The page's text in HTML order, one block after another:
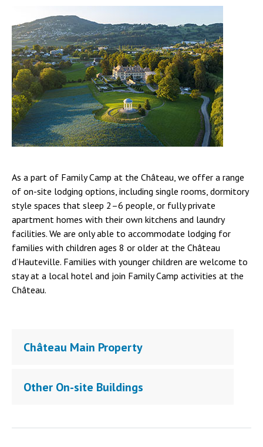
As a part of Family Camp at the Château, we offer a range
of on-site lodging options, including single rooms, dormitory
style spaces that sleep 2–6 people, or fully private
apartment homes with their own kitchens and laundry
facilities. We are only able to accommodate lodging for
families with children ages 8 or older at the Château
d’Hauteville. Families with younger children are welcome to
stay at a local hotel and join Family Camp activities at the
Château.
Château Main Property
Other On-site Buildings